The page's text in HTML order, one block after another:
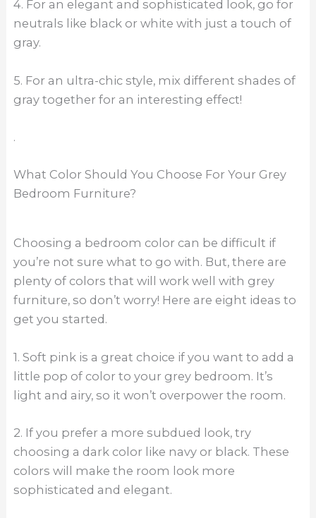
4. For an elegant and sophisticated look, go for
neutrals like black or white with just a touch of
gray.
5. For an ultra-chic style, mix different shades of
gray together for an interesting effect!
.
What Color Should You Choose For Your Grey
Bedroom Furniture?
Choosing a bedroom color can be difficult if
you’re not sure what to go with. But, there are
plenty of colors that will work well with grey
furniture, so don’t worry! Here are eight ideas to
get you started.
1. Soft pink is a great choice if you want to add a
little pop of color to your grey bedroom. It’s
light and airy, so it won’t overpower the room.
2. If you prefer a more subdued look, try
choosing a dark color like navy or black. These
colors will make the room look more
sophisticated and elegant.